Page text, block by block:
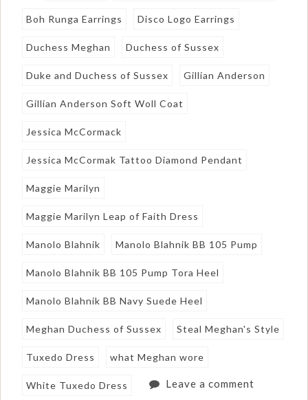
Boh Runga Earrings Disco Logo Earrings
Duchess Meghan Duchess of Sussex
Duke and Duchess of Sussex Gillian Anderson
Gillian Anderson Soft Woll Coat
Jessica McCormack
Jessica McCormak Tattoo Diamond Pendant
Maggie Marilyn
Maggie Marilyn Leap of Faith Dress
Manolo Blahnik Manolo Blahnik BB 105 Pump
Manolo Blahnik BB 105 Pump Tora Heel
Manolo Blahnik BB Navy Suede Heel
Meghan Duchess of Sussex Steal Meghan's Style
Tuxedo Dress what Meghan wore
White Tuxedo Dress Leave a comment